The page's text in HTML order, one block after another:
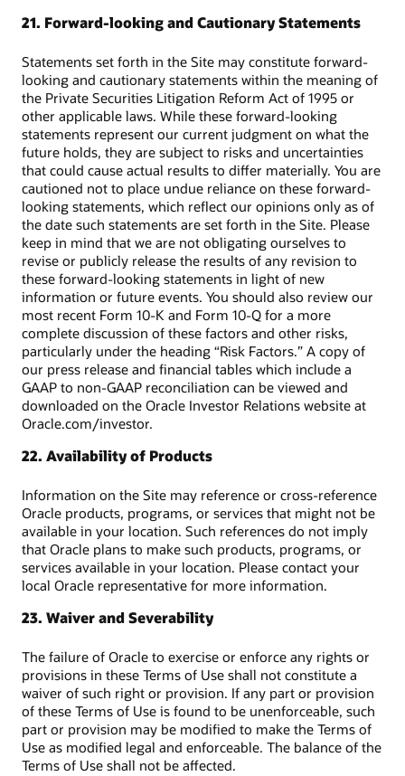
21. Forward-looking and Cautionary Statements
Statements set forth in the Site may constitute forward-
looking and cautionary statements within the meaning of
the Private Securities Litigation Reform Act of 1995 or
other applicable laws. While these forward-looking
statements represent our current judgment on what the
future holds, they are subject to risks and uncertainties
that could cause actual results to differ materially. You are
cautioned not to place undue reliance on these forward-
looking statements, which reflect our opinions only as of
the date such statements are set forth in the Site. Please
keep in mind that we are not obligating ourselves to
revise or publicly release the results of any revision to
these forward-looking statements in light of new
information or future events. You should also review our
most recent Form 10-K and Form 10-Q for a more
complete discussion of these factors and other risks,
particularly under the heading “Risk Factors.” A copy of
our press release and financial tables which include a
GAAP to non-GAAP reconciliation can be viewed and
downloaded on the Oracle Investor Relations website at
Oracle.com/investor.
22. Availability of Products
Information on the Site may reference or cross-reference
Oracle products, programs, or services that might not be
available in your location. Such references do not imply
that Oracle plans to make such products, programs, or
services available in your location. Please contact your
local Oracle representative for more information.
23. Waiver and Severability
The failure of Oracle to exercise or enforce any rights or
provisions in these Terms of Use shall not constitute a
waiver of such right or provision. If any part or provision
of these Terms of Use is found to be unenforceable, such
part or provision may be modified to make the Terms of
Use as modified legal and enforceable. The balance of the
Terms of Use shall not be affected.